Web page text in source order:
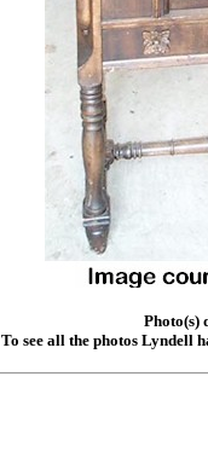
Photo(s)
To see all the photos Lyndell